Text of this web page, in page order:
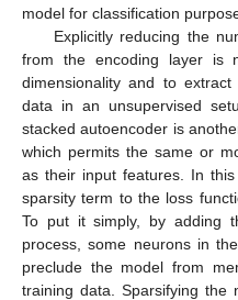
model for classification
Explicitly reducing the
from the encoding layer is
dimensionality and to
data in an unsupervised
stacked autoencoder is
which permits the same or
as their input features. In
sparsity term to the loss
To put it simply, by adding
process, some neurons in
preclude the model from
training data. Sparsifying the